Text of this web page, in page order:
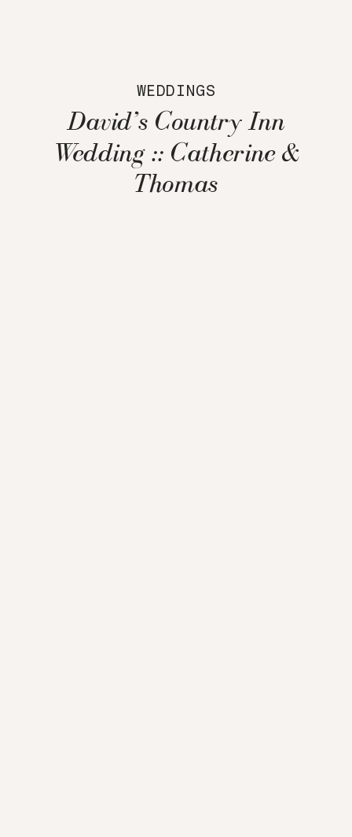
WEDDINGS
David’s Country Inn
Wedding :: Catherine &
Thomas